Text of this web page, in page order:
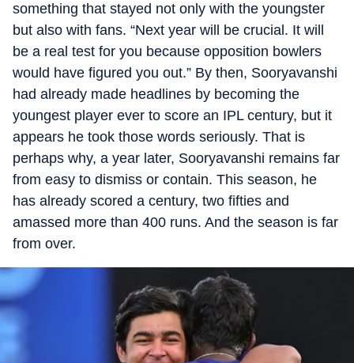
something that stayed not only with the youngster
but also with fans. “Next year will be crucial. It will
be a real test for you because opposition bowlers
would have figured you out.” By then, Sooryavanshi
had already made headlines by becoming the
youngest player ever to score an IPL century, but it
appears he took those words seriously. That is
perhaps why, a year later, Sooryavanshi remains far
from easy to dismiss or contain. This season, he
has already scored a century, two fifties and
amassed more than 400 runs. And the season is far
from over.